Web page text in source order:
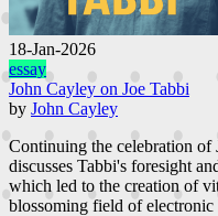
18-Jan-2026
essay
John Cayley on Joe Tabbi
by John Cayley
Continuing the celebration of
discusses Tabbi's foresight
which led to the creation of
blossoming field of electronic